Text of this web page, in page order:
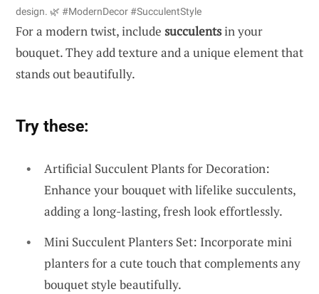
design. 🌿 #ModernDecor #SucculentStyle
For a modern twist, include succulentsin your
bouquet. They add texture and a unique element that
stands out beautifully.
Try these:
Artificial Succulent Plants for Decoration:
Enhance your bouquet with lifelike succulents,
adding a long-lasting, fresh look effortlessly.
Mini Succulent Planters Set: Incorporate mini
planters for a cute touch that complements any
bouquet style beautifully.